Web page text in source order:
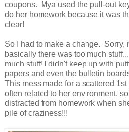
coupons. Mya used the pull-out
do her homework because it was
clear!
So I had to make a change. Sorry,
basically there was too much
much stuff! I didn't keep up with
papers and even the bulletin
This mess made for a scattered
often related to her environment,
distracted from homework when
pile of craziness!!!